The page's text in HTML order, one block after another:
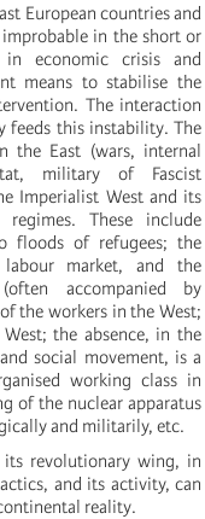
European countries and
in the short or
in economic crisis and
means to stabilise the
The interaction
feeds this instability. The
the East (wars, internal
military of Fascist
Imperialist West and its
These include
floods of refugees; the
market, and the
accompanied by
the workers in the West;
the absence, in the
social movement, is a
working class in
of the nuclear apparatus
and militarily, etc.
revolutionary wing, in
and its activity, can
reality.